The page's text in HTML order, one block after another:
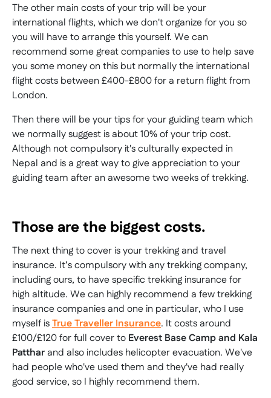
The other main costs of your trip will be your
international flights, which we don't organize for you so
you will have to arrange this yourself. We can
recommend some great companies to use to help save
you some money on this but normally the international
flight costs between £400-£800 for a return flight from
London.
Then there will be your tips for your guiding team which
we normally suggest is about 10% of your trip cost.
Although not compulsory it's culturally expected in
Nepal and is a great way to give appreciation to your
guiding team after an awesome two weeks of trekking.
Those are the biggest costs.
The next thing to cover is your trekking and travel
insurance. It’s compulsory with any trekking company,
including ours, to have specific trekking insurance for
high altitude. We can highly recommend a few trekking
insurance companies and one in particular, who I use
myself isTrue Traveller Insurance. It costs around
£100/£120 for full cover to Everest Base Camp and Kala
Pattharand also includes helicopter evacuation. We've
had people who've used them and they've had really
good service, so I highly recommend them.